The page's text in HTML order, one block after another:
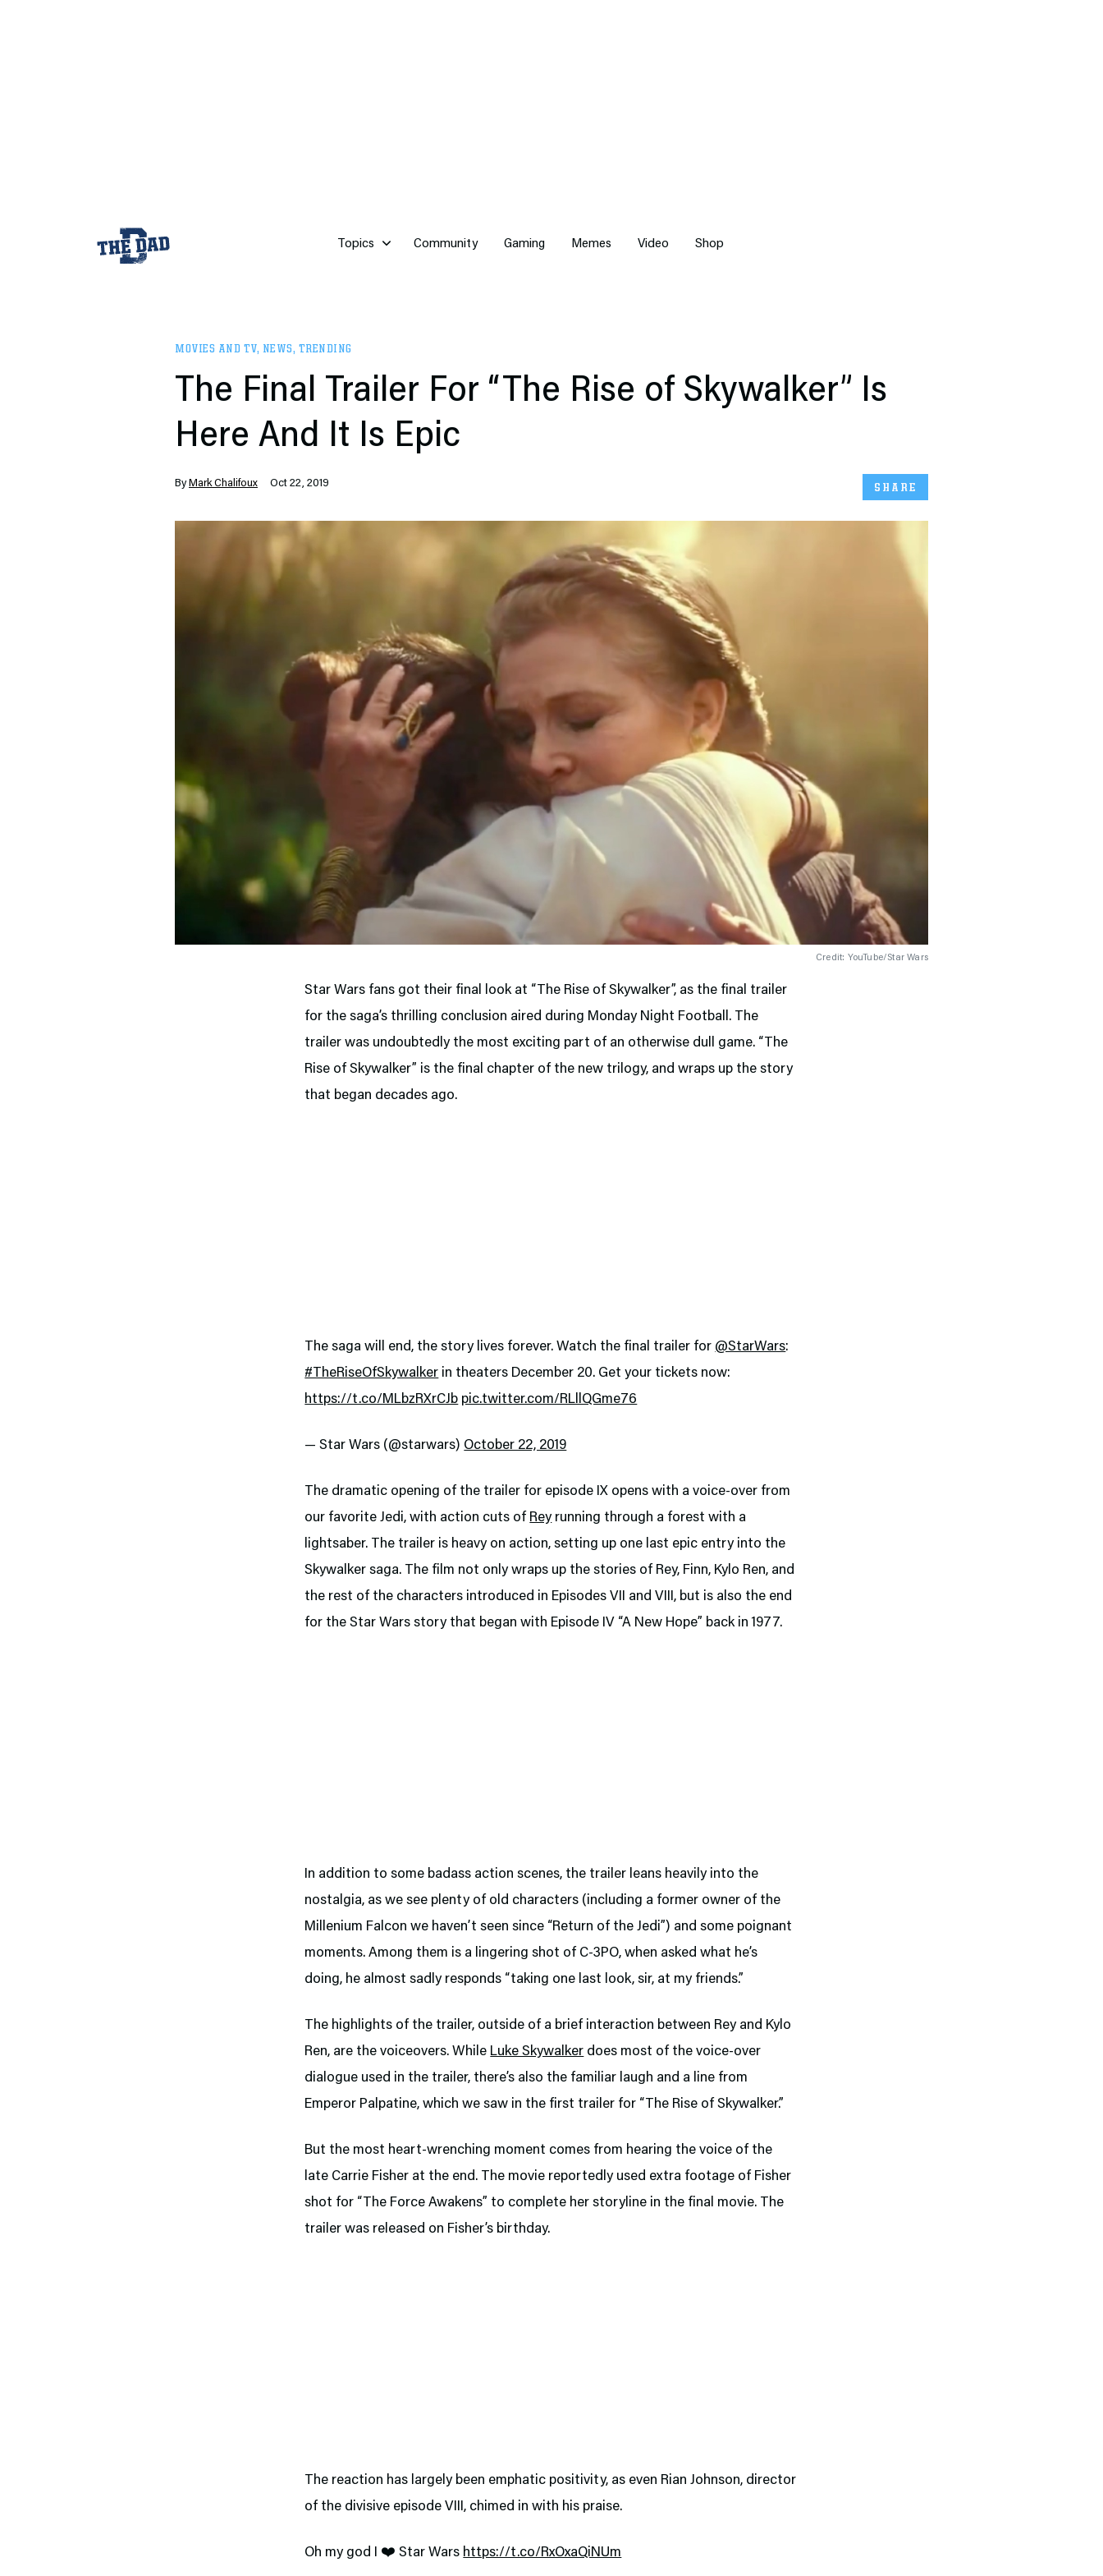
Topics Community Gaming Memes Video Shop
MOVIES AND TV, NEWS, TRENDING
The Final Trailer For “The Rise of Skywalker” Is
Here And It Is Epic
By Mark Chalifoux Oct 22, 2019 SHARE
Credit: YouTube/Star Wars
Star Wars fans got their final look at “The Rise of Skywalker”, as the final trailer
for the saga’s thrilling conclusion aired during Monday Night Football. The
trailer was undoubtedly the most exciting part of an otherwise dull game. “The
Rise of Skywalker” is the final chapter of the new trilogy, and wraps up the story
that began decades ago.
The saga will end, the story lives forever. Watch the final trailer for @StarWars:
#TheRiseOfSkywalker in theaters December 20. Get your tickets now:
https://t.co/MLbzRXrCJb pic.twitter.com/RLllQGme76
— Star Wars (@starwars) October 22, 2019
The dramatic opening of the trailer for episode IX opens with a voice-over from
our favorite Jedi, with action cuts of Reyrunning through a forest with a
lightsaber. The trailer is heavy on action, setting up one last epic entry into the
Skywalker saga. The film not only wraps up the stories of Rey, Finn, Kylo Ren, and
the rest of the characters introduced in Episodes VII and VIII, but is also the end
for the Star Wars story that began with Episode IV “A New Hope” back in 1977.
In addition to some badass action scenes, the trailer leans heavily into the
nostalgia, as we see plenty of old characters (including a former owner of the
Millenium Falcon we haven’t seen since “Return of the Jedi”) and some poignant
moments. Among them is a lingering shot of C-3PO, when asked what he’s
doing, he almost sadly responds “taking one last look, sir, at my friends.”
The highlights of the trailer, outside of a brief interaction between Rey and Kylo
Ren, are the voiceovers. While Luke Skywalker does most of the voice-over
dialogue used in the trailer, there’s also the familiar laugh and a line from
Emperor Palpatine, which we saw in the first trailer for “The Rise of Skywalker.”
But the most heart-wrenching moment comes from hearing the voice of the
late Carrie Fisher at the end. The movie reportedly used extra footage of Fisher
shot for “The Force Awakens” to complete her storyline in the final movie. The
trailer was released on Fisher’s birthday.
The reaction has largely been emphatic positivity, as even Rian Johnson, director
of the divisive episode VIII, chimed in with his praise.
Oh my god I ❤️ Star Wars https://t.co/RxOxaQiNUm